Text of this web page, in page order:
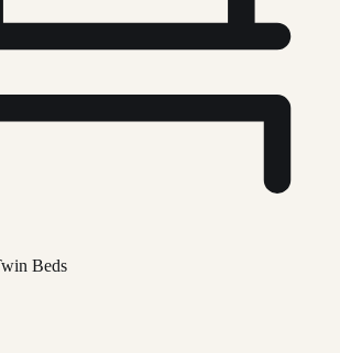
Beds